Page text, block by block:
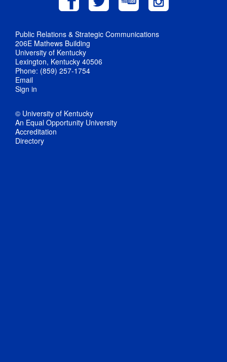
Public Relations & Strategic Communications
206E Mathews Building
University of Kentucky
Lexington, Kentucky 40506
Phone: (859) 257-1754
Email
Sign in
© University of Kentucky
An Equal Opportunity University
Accreditation
Directory